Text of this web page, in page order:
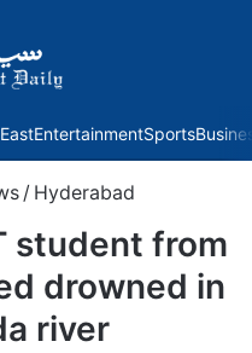
EntertainmentSports
/ Hyderabad
student from
drowned in
river